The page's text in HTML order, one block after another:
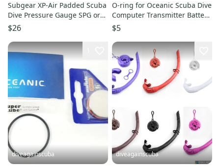
Subgear XP-Air Padded Scuba
Dive Pressure Gauge SPG or
Console Computer Case
$26
O-ring for Oceanic Scuba Dive
Computer Transmitter Battery
Hatch Cover Door
$5
diveagainscuba diveagainscuba